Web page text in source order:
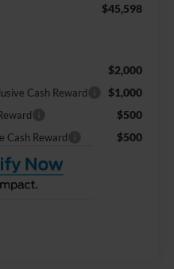
$45,598
$2,000
Cash Reward $1,000
$500
Cash Reward $500